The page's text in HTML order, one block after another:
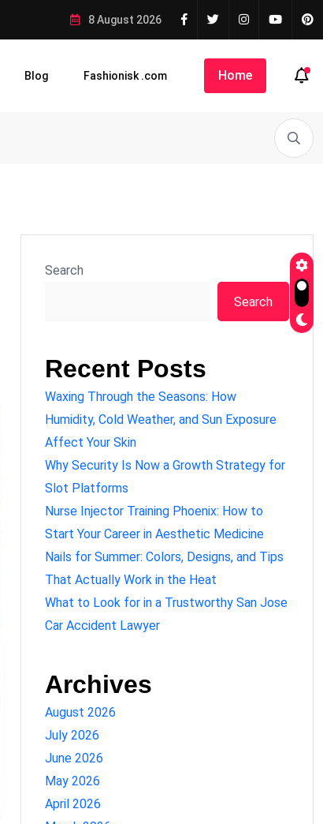
8 August 2026
Blog Fashionisk .com Home
Search
Search
Recent Posts
Waxing Through the Seasons: How
Humidity, Cold Weather, and Sun Exposure
Affect Your Skin
Why Security Is Now a Growth Strategy for
Slot Platforms
Nurse Injector Training Phoenix: How to
Start Your Career in Aesthetic Medicine
Nails for Summer: Colors, Designs, and Tips
That Actually Work in the Heat
What to Look for in a Trustworthy San Jose
Car Accident Lawyer
Archives
August 2026
July 2026
June 2026
May 2026
April 2026